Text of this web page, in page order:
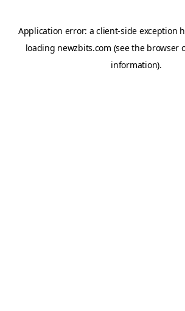
Application error: aclient-side exception
loading newzbits.com (see the browser
information).